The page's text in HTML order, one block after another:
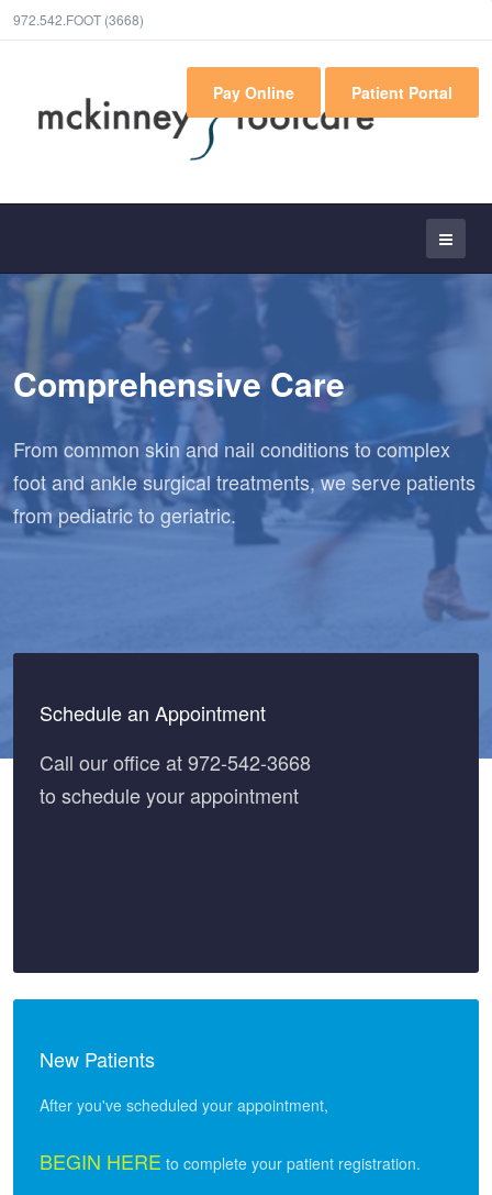
972.542.FOOT (3668)
Pay Online Patient Portal
Comprehensive Care
From common skin and nail conditions to complex
foot and ankle surgical treatments, we serve patients
from pediatric to geriatric.
Schedule an Appointment
Call our office at 972-542-3668
to schedule your appointment
New Patients
After you've scheduled your appointment,
BEGIN HERE to complete your patient registration.